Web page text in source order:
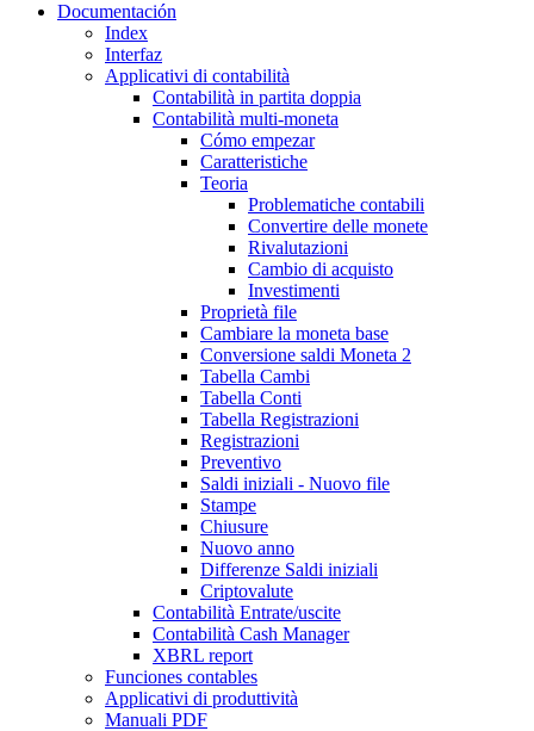
Documentación
Index
Interfaz
Applicativi di contabilità
Contabilità in partita doppia
Contabilità multi-moneta
Cómo empezar
Caratteristiche
Teoria
Problematiche contabili
Convertire delle monete
Rivalutazioni
Cambio di acquisto
Investimenti
Proprietà file
Cambiare la moneta base
Conversione saldi Moneta 2
Tabella Cambi
Tabella Conti
Tabella Registrazioni
Registrazioni
Preventivo
Saldi iniziali - Nuovo file
Stampe
Chiusure
Nuovo anno
Differenze Saldi iniziali
Criptovalute
Contabilità Entrate/uscite
Contabilità Cash Manager
XBRL report
Funciones contables
Applicativi di produttività
Manuali PDF